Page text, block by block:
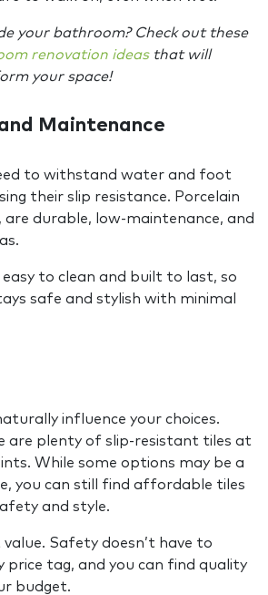
your bathroom? Check out these
renovation ideasthat will
your space!
Maintenance
to withstand water and foot
their slip resistance. Porcelain
are durable, low-maintenance, and
to clean and built to last, so
safe and stylish with minimal
influence your choices.
are plenty of slip-resistant tiles at
While some options may be a
you can still find affordable tiles
and style.
Safety doesn’t have to
price tag, and you can find quality
budget.